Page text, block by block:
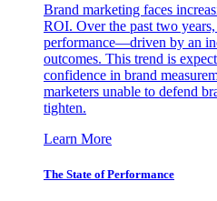
Brand marketing faces
ROI. Over the past two
performance—driven by an
outcomes. This trend is
confidence in brand
marketers unable to defend
tighten.
Learn More
The State of Performance